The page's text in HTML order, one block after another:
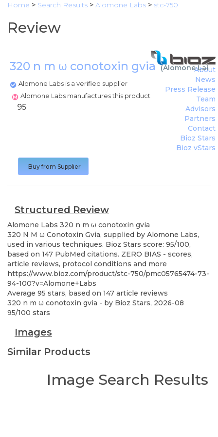
Home > Search Results > Alomone Labs > stc-750
Review
320 n m ω conotoxin gvia(Alomone Labs)
Alomone Labs is a verified supplier
Alomone Labs manufactures this product
About
News
Press Release
Team
Advisors
Partners
Contact
Bioz Stars
Bioz vStars
95
Buy from Supplier
Structured Review
Alomone Labs 320 n m ω conotoxin gvia
320 N M ω Conotoxin Gvia, supplied by Alomone Labs,
used in various techniques. Bioz Stars score: 95/100,
based on 147 PubMed citations. ZERO BIAS - scores,
article reviews, protocol conditions and more
https://www.bioz.com/product/stc-750/pmc05765474-73-
94-100?v=Alomone+Labs
Average 95 stars, based on 147 article reviews
320 n m ω conotoxin gvia - by Bioz Stars, 2026-08
95/100 stars
Images
Similar Products
Image Search Results